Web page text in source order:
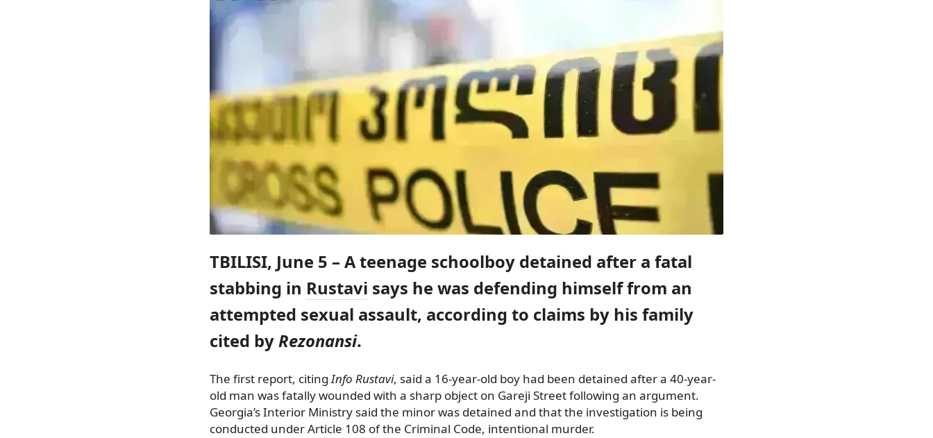
TBILISI, June 5 – A teenage schoolboy detained after a fatal
stabbing in Rustavi says he was defending himself from an
attempted sexual assault, according to claims by his family
cited byRezonansi.
The first report, citingInfo Rustavi, said a 16-year-old boy had been detained after a 40-year-
old man was fatally wounded with a sharp object on Gareji Street following an argument.
Georgia’s Interior Ministry said the minor was detained and that the investigation is being
conducted under Article 108 of the Criminal Code, intentional murder.